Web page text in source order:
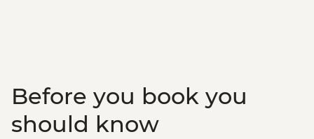
Before you book you
should know